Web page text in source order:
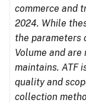
commerce and
2024. While
the parameters
Volume and
maintains. ATF
quality and
collection